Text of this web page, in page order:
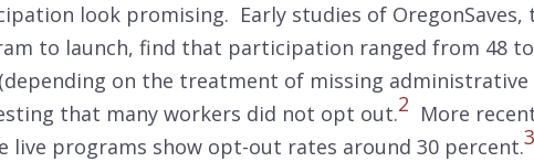
look promising. Early studies of OregonSaves,
to launch, find that participation ranged from 48
on the treatment of missing administrative
that many workers did not opt out.2 More
live programs show opt-out rates around 30 percent.3